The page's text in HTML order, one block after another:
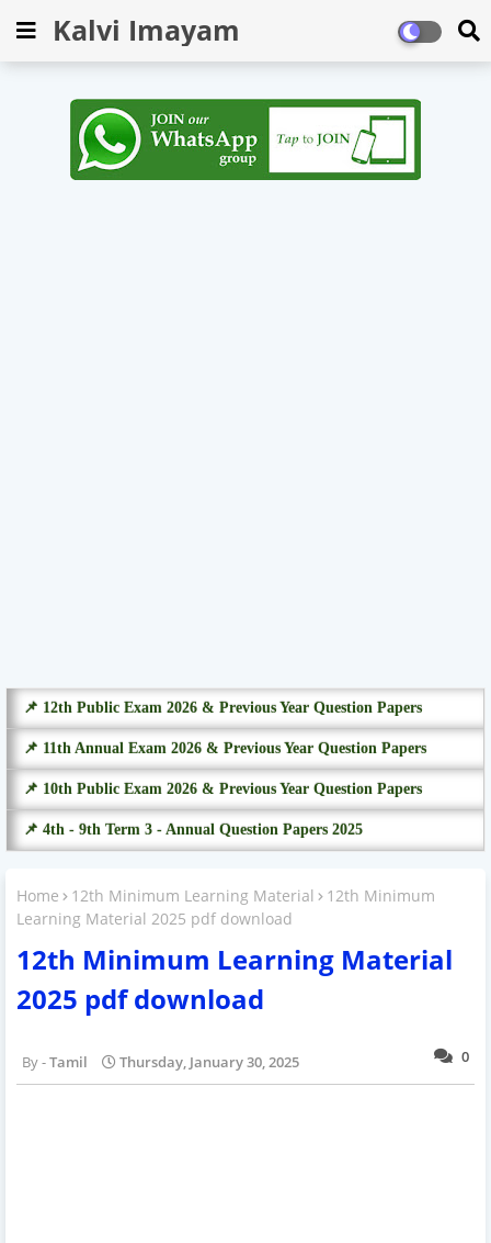
Kalvi Imayam
📌 12th Public Exam 2026 & Previous Year Question Papers
📌 11th Annual Exam 2026 & Previous Year Question Papers
📌 10th Public Exam 2026 & Previous Year Question Papers
📌 4th - 9th Term 3 - Annual Question Papers 2025
Home 12th Minimum Learning Material
12th Minimum
Learning Material 2025 pdf download
12th Minimum Learning Material
2025 pdf download
0
Tamil Thursday, January 30, 2025